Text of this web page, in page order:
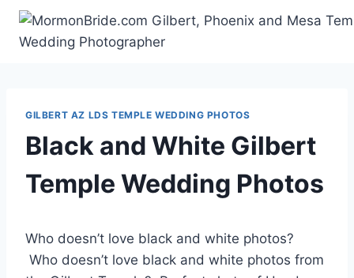
Skip
content
GILBERT AZ LDS TEMPLE WEDDING PHOTOS
Black and White Gilbert
Temple Wedding Photos
Who doesn’t love black and white photos?
Who doesn’t love black and white photos from